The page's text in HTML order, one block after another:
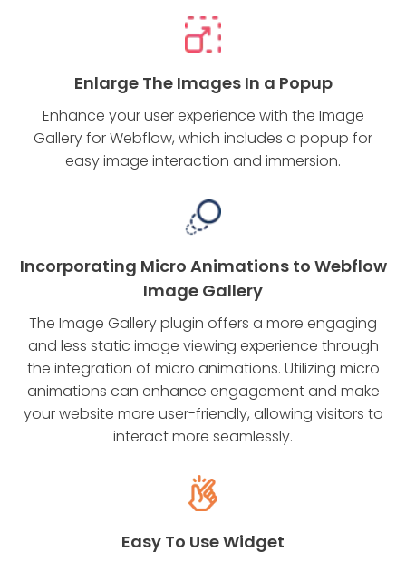
Enlarge The Images In a Popup
Enhance your user experience with the Image
Gallery for Webflow, which includes a popup for
easy image interaction and immersion.
Incorporating Micro Animations to Webflow
Image Gallery
The Image Gallery plugin offers a more engaging
and less static image viewing experience through
the integration of micro animations. Utilizing micro
animations can enhance engagement and make
your website more user-friendly, allowing visitors to
interact more seamlessly.
Easy To Use Widget